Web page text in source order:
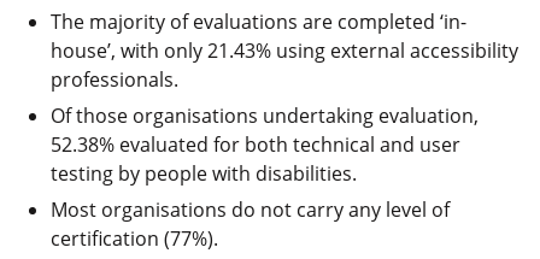
The majority of evaluations are completed ‘in-
house’, with only 21.43% using external accessibility
professionals.
Of those organisations undertaking evaluation,
52.38% evaluated for both technical and user
testing by people with disabilities.
Most organisations do not carry any level of
certification (77%).